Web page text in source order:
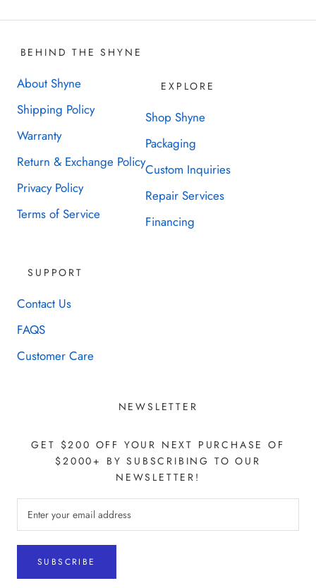
BEHIND THE SHYNE
About Shyne
Shipping Policy
Warranty
Return & Exchange Policy
Privacy Policy
Terms of Service
EXPLORE
Shop Shyne
Packaging
Custom Inquiries
Repair Services
Financing
SUPPORT
Contact Us
FAQS
Customer Care
NEWSLETTER
GET $200 OFF YOUR NEXT PURCHASE OF
$2000+ BY SUBSCRIBING TO OUR
NEWSLETTER!
SUBSCRIBE